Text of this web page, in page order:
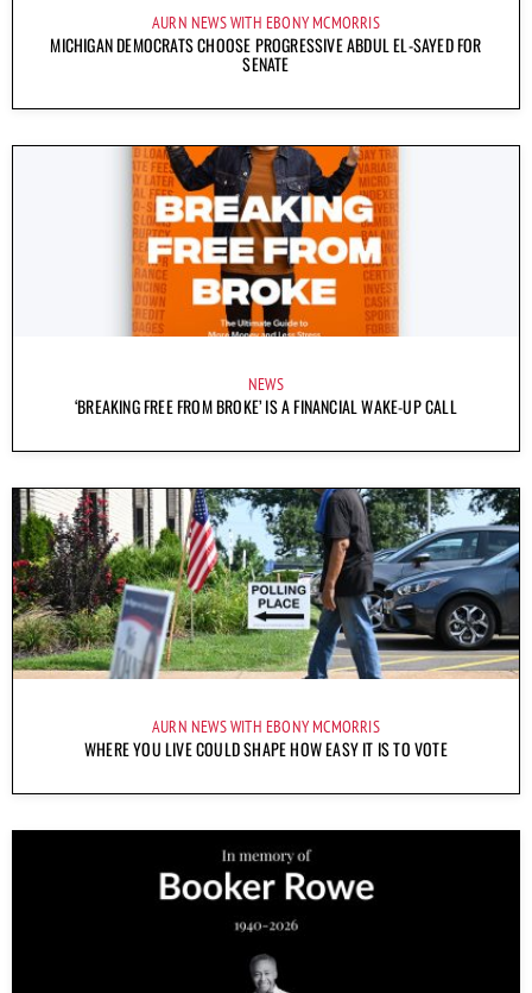
AURN NEWS WITH EBONY MCMORRIS
MICHIGAN DEMOCRATS CHOOSE PROGRESSIVE ABDUL EL-SAYED FOR
SENATE
NEWS
‘BREAKING FREE FROM BROKE’ IS A FINANCIAL WAKE-UP CALL
AURN NEWS WITH EBONY MCMORRIS
WHERE YOU LIVE COULD SHAPE HOW EASY IT IS TO VOTE